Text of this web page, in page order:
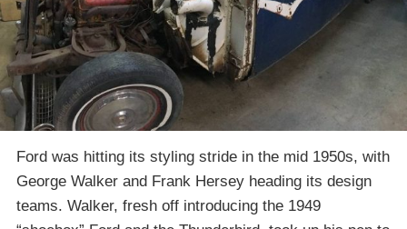
Ford was hitting its styling stride in the mid 1950s, with
George Walker and Frank Hersey heading its design
teams. Walker, fresh off introducing the 1949